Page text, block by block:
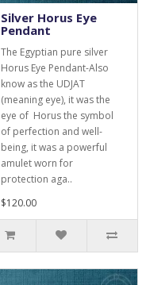
Silver Horus Eye
Pendant
The Egyptian pure silver
Horus Eye Pendant-Also
know as the UDJAT
(meaning eye), it was the
eye of Horus the symbol
of perfection and well-
being, it was a powerful
amulet worn for
protection aga..
$120.00